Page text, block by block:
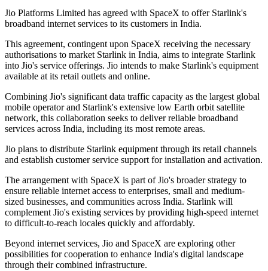
Jio Platforms Limited has agreed with SpaceX to offer Starlink's
broadband internet services to its customers in India.
This agreement, contingent upon SpaceX receiving the necessary
authorisations to market Starlink in India, aims to integrate Starlink
into Jio's service offerings. Jio intends to make Starlink's equipment
available at its retail outlets and online.
Combining Jio's significant data traffic capacity as the largest global
mobile operator and Starlink's extensive low Earth orbit satellite
network, this collaboration seeks to deliver reliable broadband
services across India, including its most remote areas.
Jio plans to distribute Starlink equipment through its retail channels
and establish customer service support for installation and activation.
The arrangement with SpaceX is part of Jio's broader strategy to
ensure reliable internet access to enterprises, small and medium-
sized businesses, and communities across India. Starlink will
complement Jio's existing services by providing high-speed internet
to difficult-to-reach locales quickly and affordably.
Beyond internet services, Jio and SpaceX are exploring other
possibilities for cooperation to enhance India's digital landscape
through their combined infrastructure.